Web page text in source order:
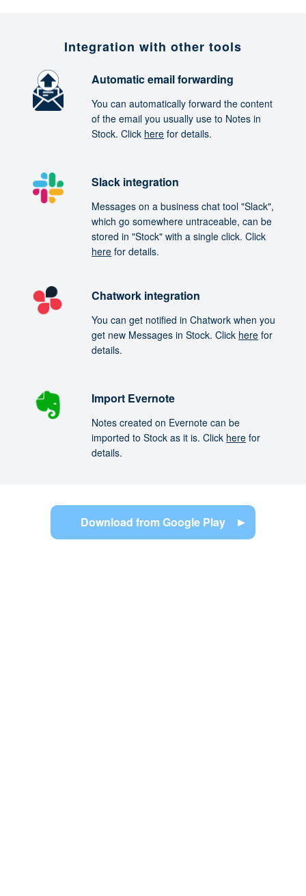
Integration with other tools
Automatic email forwarding
You can automatically forward the content
of the email you usually use to Notes in
Stock. Click here for details.
Slack integration
Messages on a business chat tool "Slack",
which go somewhere untraceable, can be
stored in "Stock" with a single click. Click
here for details.
Chatwork integration
You can get notified in Chatwork when you
get new Messages in Stock. Click here for
details.
Import Evernote
Notes created on Evernote can be
imported to Stock as it is. Click here for
details.
Download from Google Play